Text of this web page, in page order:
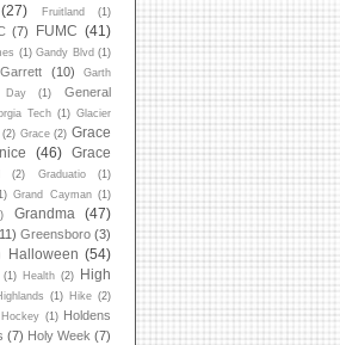
(27) Fruitland (1)
(7) FUMC (41)
(1) Gandy Blvd (1)
Garrett (10)
Garth
Day (1)
General
Tech (1) Glacier
(2) Grace (2) Grace
(46)
Grace
(2) Graduatio (1)
Grand Cayman (1)
Grandma
(47)
Greensboro (3)
Halloween (54)
(1) Health (2)
High
(1) Hike (2)
Hockey (1) Holdens
(7) Holy Week (7)